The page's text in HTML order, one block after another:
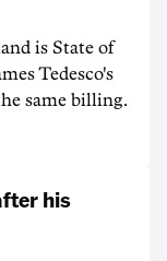
is State of
Tedesco's
same billing.
his